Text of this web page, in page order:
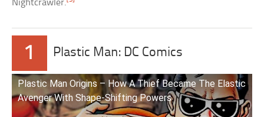
Nightcrawler.
1 Plastic Man: DC Comics
Plastic Man Origins – How A Thief Became The Elastic
Avenger With Shape-Shifting Powers